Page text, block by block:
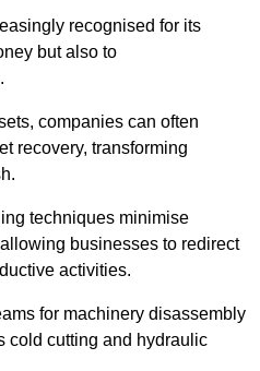
recognised for its
but also to
companies can often
recovery, transforming
techniques minimise
businesses to redirect
activities.
for machinery disassembly
cold cutting and hydraulic